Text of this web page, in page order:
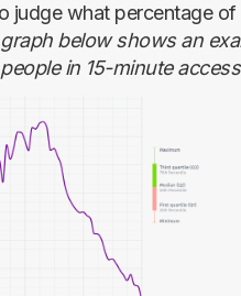
judge what percentage of
below shows an
in 15-minute